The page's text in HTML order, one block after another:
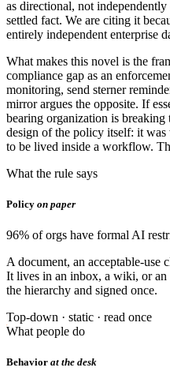
as directional, not
settled fact. We are citing it
entirely independent enterprise
What makes this novel is the
compliance gap as an
monitoring, send sterner
mirror argues the opposite. If
bearing organization is
design of the policy itself: it was
to be lived inside a workflow.
What the rule says
Policy on paper
96% of orgs have formal AI
A document, an acceptable-use
It lives in an inbox, a wiki, or
the hierarchy and signed once.
Top-down · static · read once
What people do
Behavior at the desk